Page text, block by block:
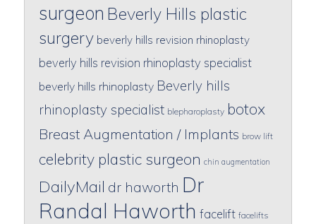
surgeon Beverly Hills plastic
surgery beverly hills revision rhinoplasty
beverly hills revision rhinoplasty specialist
beverly hills rhinoplasty Beverly hills
rhinoplasty specialist blepharoplasty botox
Breast Augmentation / Implants brow lift
celebrity plastic surgeon chin augmentation
DailyMail dr haworth Dr
Randal Haworth facelift facelifts